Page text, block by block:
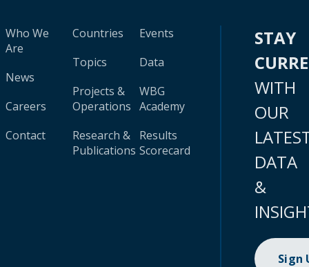
Who We
Are
News
Careers
Contact
Countries
Topics
Projects &
Operations
Research &
Publications
Events
Data
WBG
Academy
Results
Scorecard
STAY
WITH
OUR
DATA
&
Sign